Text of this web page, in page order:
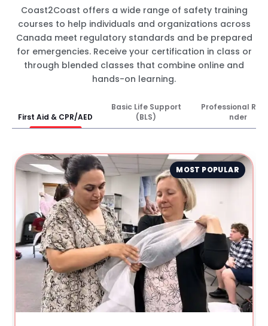
Coast2Coast offers a wide range of safety training
courses to help individuals and organizations across
Canada meet regulatory standards and be prepared
for emergencies. Receive your certification in class or
through blended classes that combine online and
hands-on learning.
First Aid & CPR/AED
Basic Life Support
(BLS)
Professional
nder
MOST POPULAR